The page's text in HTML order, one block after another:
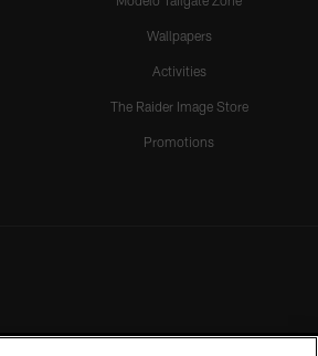
Wallpapers
Activities
The Raider Image Store
Promotions